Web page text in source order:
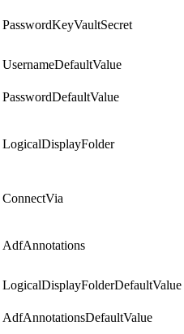
PasswordKeyVaultSecret
UsernameDefaultValue
PasswordDefaultValue
LogicalDisplayFolder
ConnectVia
AdfAnnotations
LogicalDisplayFolderDefaultValue
AdfAnnotationsDefaultValue